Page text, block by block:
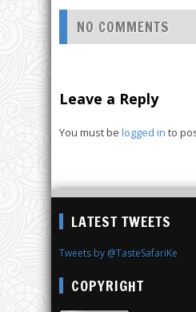
NO COMMENTS
Leave a Reply
You must be logged in to
LATEST TWEETS
Tweets by @TasteSafariKe
COPYRIGHT